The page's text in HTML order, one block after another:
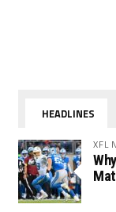
HEADLINES
XFL